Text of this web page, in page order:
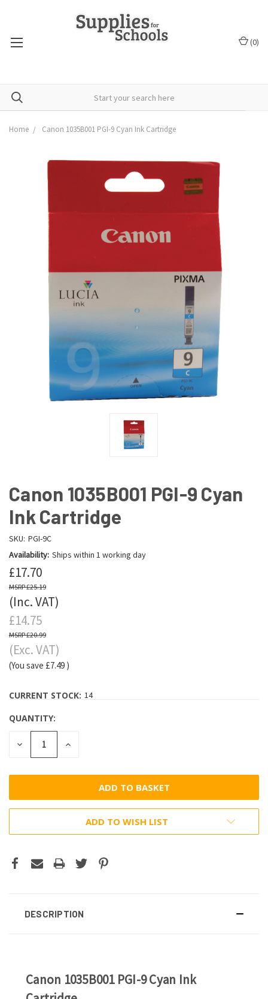
(0)
Home Canon 1035B001 PGI-9 Cyan Ink Cartridge
Canon 1035B001 PGI-9 Cyan
Ink Cartridge
SKU: PGI-9C
Availability: Ships within 1 working day
£17.70
£25.19
(Inc. VAT)
£14.75
£20.99
(Exc. VAT)
(You save £7.49 )
CURRENT STOCK: 14
QUANTITY:
DECREASE
QUANTITY:
INCREASE
ADD TO WISH LIST
DESCRIPTION
Canon 1035B001 PGI-9 Cyan Ink